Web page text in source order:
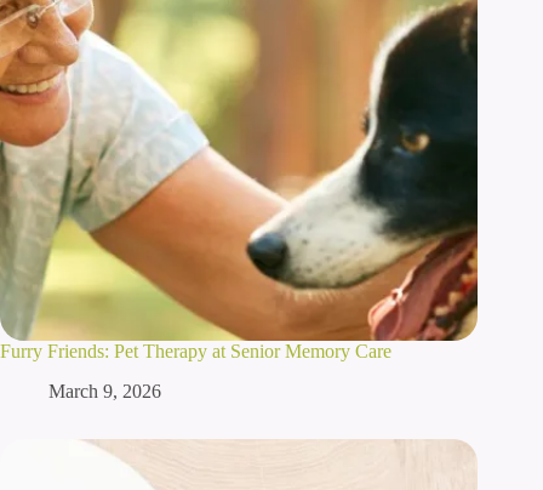
Furry Friends: Pet Therapy at Senior Memory Care
March 9, 2026